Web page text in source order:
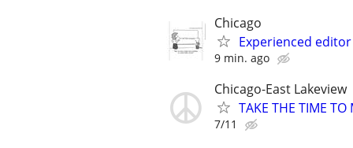
Chicago
Experienced
9 min. ago
Chicago-East Lakeview
TAKE THE TIME
7/11